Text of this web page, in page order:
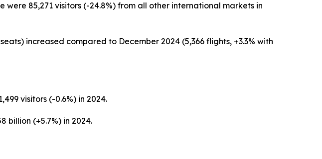
85,271 visitors (-24.8%) from all other international markets in
increased compared to December 2024 (5,366 flights, +3.3% with
visitors (-0.6%) in 2024.
billion (+5.7%) in 2024.